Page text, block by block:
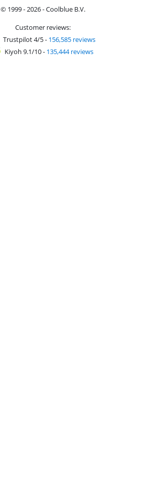
© 1999 - 2026 - Coolblue B.V.
Customer reviews:
Trustpilot 4/5- 156,585 reviews
Kiyoh 9.1/10- 135,444 reviews